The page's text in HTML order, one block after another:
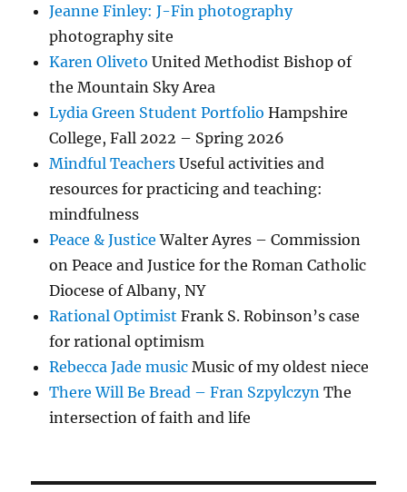
Jeanne Finley: J-Fin photography
photography site
Karen Oliveto United Methodist Bishop of
the Mountain Sky Area
Lydia Green Student Portfolio Hampshire
College, Fall 2022 – Spring 2026
Mindful Teachers Useful activities and
resources for practicing and teaching:
mindfulness
Peace & Justice Walter Ayres – Commission
on Peace and Justice for the Roman Catholic
Diocese of Albany, NY
Rational Optimist Frank S. Robinson’s case
for rational optimism
Rebecca Jade music Music of my oldest niece
There Will Be Bread – Fran Szpylczyn The
intersection of faith and life